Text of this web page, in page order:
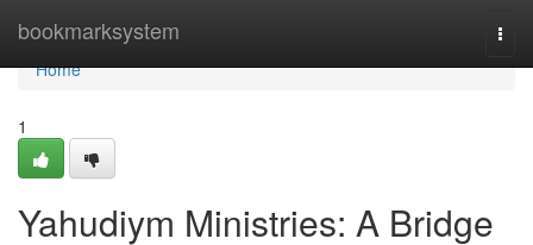
bookmarksystem
Home
Home
1
Yahudiym Ministries: A Bridge